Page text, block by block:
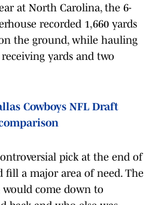
at North Carolina, the 6-
recorded 1,660 yards
the ground, while hauling
yards and two
Cowboys NFL Draft
pick at the end of
fill a major area of need. The
come down to